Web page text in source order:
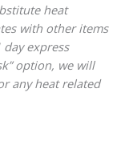
heat
with other items
express
option, we will
any heat related